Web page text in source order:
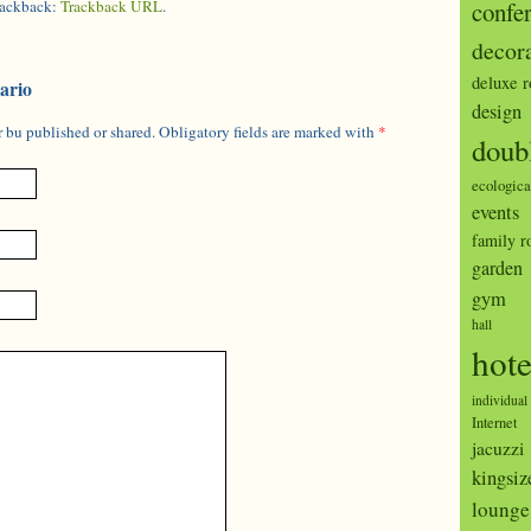
Trackback URL.
published or shared. Obligatory fields are marked with *
deluxe
design
events
family
garden
gym
hall
individual
Internet
jacuzzi
lounge